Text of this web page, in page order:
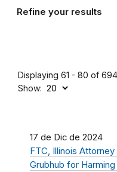
Refine your results
Displaying 61 - 80 of 694
Show:
17 de Dic de 2024
FTC, Illinois
Grubhub for